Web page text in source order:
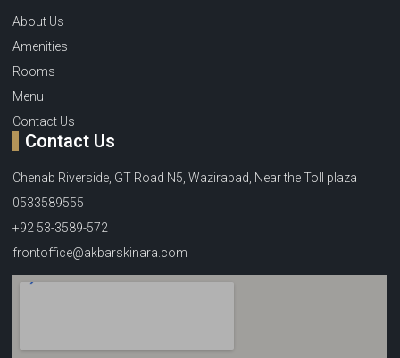
About Us
Amenities
Rooms
Menu
Contact Us
Contact Us
Chenab Riverside, GT Road N5, Wazirabad, Near the Toll plaza
0533589555
+92 53-3589-572
frontoffice@akbarskinara.com